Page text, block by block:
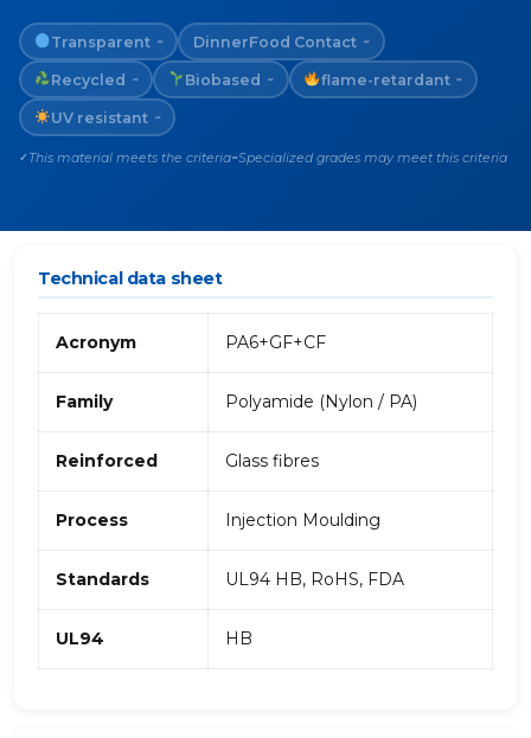
Transparent ~ DinnerFood Contact ~
Recycled ~ Biobased ~ flame-retardant ~
UV resistant ~
✓ This material meets the criteria~Specialized grades may meet this criteria
Technical data sheet
Acronym PA6+GF+CF
Family Polyamide (Nylon / PA)
Reinforced Glass fibres
Process Injection Moulding
Standards UL94 HB, RoHS, FDA
UL94 HB